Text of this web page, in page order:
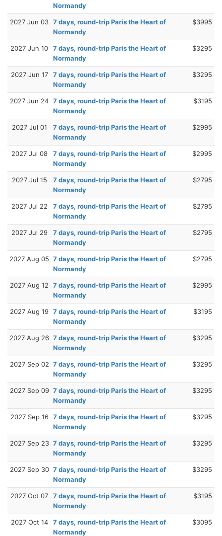
Normandy
2027 Jun 03 7 days, round-trip Paris the Heart of
Normandy
$3995
2027 Jun 10
7 days, round-trip Paris the Heart of
Normandy
$3295
2027 Jun 17
7 days, round-trip Paris the Heart of
Normandy
$3295
2027 Jun 24 7 days, round-trip Paris the Heart of
Normandy
$3195
2027 Jul 01
7 days, round-trip Paris the Heart of
Normandy
$2995
2027 Jul 08
7 days, round-trip Paris the Heart of
Normandy
$2995
2027 Jul 15
7 days, round-trip Paris the Heart of
Normandy
$2795
2027 Jul 22
7 days, round-trip Paris the Heart of
Normandy
$2795
2027 Jul 29
7 days, round-trip Paris the Heart of
Normandy
$2795
2027 Aug 05 7 days, round-trip Paris the Heart of
Normandy
$2795
2027 Aug 12
7 days, round-trip Paris the Heart of
Normandy
$2995
2027 Aug 19 7 days, round-trip Paris the Heart of
Normandy
$3195
2027 Aug 26 7 days, round-trip Paris the Heart of
Normandy
$3295
2027 Sep 02 7 days, round-trip Paris the Heart of
Normandy
$3295
2027 Sep 09 7 days, round-trip Paris the Heart of
Normandy
$3295
2027 Sep 16 7 days, round-trip Paris the Heart of
Normandy
$3295
2027 Sep 23 7 days, round-trip Paris the Heart of
Normandy
$3295
2027 Sep 30 7 days, round-trip Paris the Heart of
Normandy
$3295
2027 Oct 07
7 days, round-trip Paris the Heart of
Normandy
$3195
2027 Oct 14
7 days, round-trip Paris the Heart of
Normandy
$3095